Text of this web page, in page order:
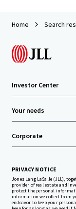
Home Search
Investor Center
Your needs
Corporate
PRIVACY NOTICE
Jones Lang LaSalle (JLL),
provider of real estate and
protect the personal
information we collect from
endeavor to keep your